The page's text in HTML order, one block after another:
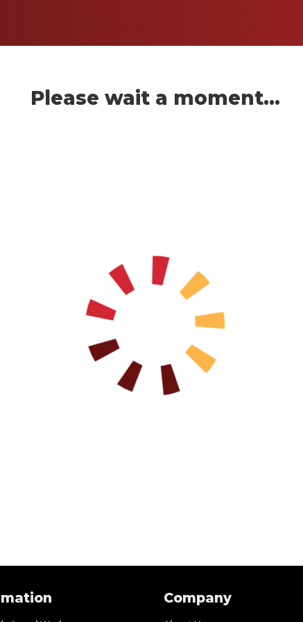
Please wait a moment...
Company